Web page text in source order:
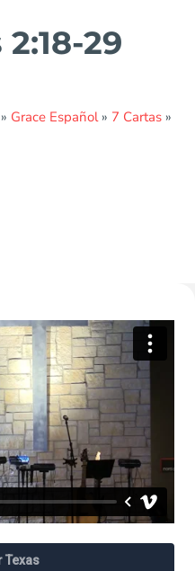
29
» Grace Español» 7 Cartas »